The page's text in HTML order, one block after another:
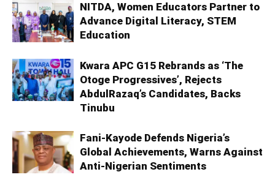
NITDA, Women Educators Partner to
Advance Digital Literacy, STEM
Education
Kwara APC G15 Rebrands as ‘The
Otoge Progressives’, Rejects
AbdulRazaq’s Candidates, Backs
Tinubu
Fani-Kayode Defends Nigeria’s
Global Achievements, Warns Against
Anti-Nigerian Sentiments